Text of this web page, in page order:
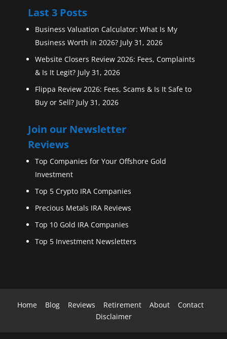
Last 3 Posts
Business Valuation Calculator: What Is My
Business Worth in 2026? July 31, 2026
Website Closers Review 2026: Fees, Complaints
& Is It Legit? July 31, 2026
Flippa Review 2026: Fees, Scams & Is It Safe to
Buy or Sell? July 31, 2026
Join our Newsletter
Reviews
Top Companies for Your Offshore Gold
Investment
Top 5 Crypto IRA Companies
Precious Metals IRA Reviews
Top 10 Gold IRA Companies
Top 5 Investment Newsletters
Home Blog Reviews Retirement About
Contact
Disclaimer